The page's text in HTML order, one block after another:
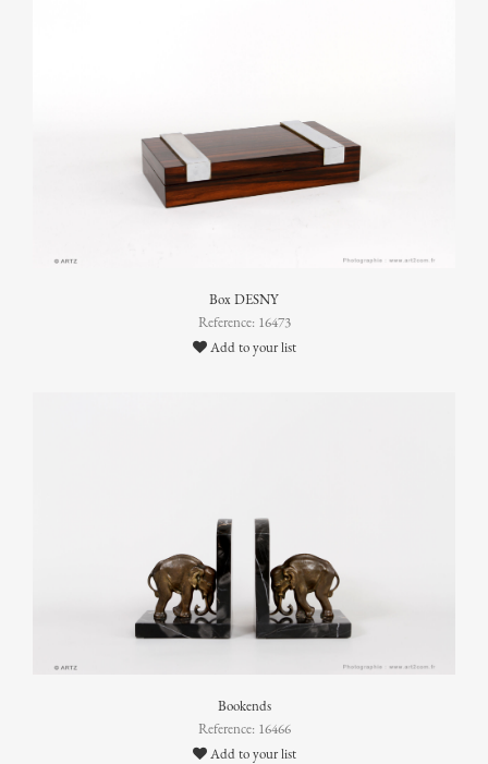
Box DESNY
Reference: 16473
Add to your list
Bookends
Reference: 16466
Add to your list